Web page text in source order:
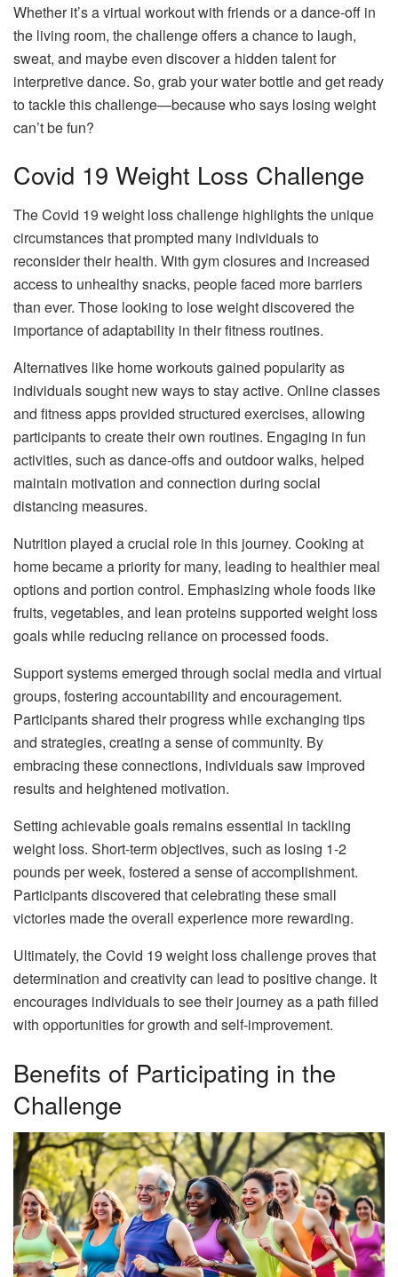
Whether it’s a virtual workout with friends or a dance-off in
the living room, the challenge offers a chance to laugh,
sweat, and maybe even discover a hidden talent for
interpretive dance. So, grab your water bottle and get ready
to tackle this challenge—because who says losing weight
can’t be fun?
Covid 19 Weight Loss Challenge
The Covid 19 weight loss challenge highlights the unique
circumstances that prompted many individuals to
reconsider their health. With gym closures and increased
access to unhealthy snacks, people faced more barriers
than ever. Those looking to lose weight discovered the
importance of adaptability in their fitness routines.
Alternatives like home workouts gained popularity as
individuals sought new ways to stay active. Online classes
and fitness apps provided structured exercises, allowing
participants to create their own routines. Engaging in fun
activities, such as dance-offs and outdoor walks, helped
maintain motivation and connection during social
distancing measures.
Nutrition played a crucial role in this journey. Cooking at
home became a priority for many, leading to healthier meal
options and portion control. Emphasizing whole foods like
fruits, vegetables, and lean proteins supported weight loss
goals while reducing reliance on processed foods.
Support systems emerged through social media and virtual
groups, fostering accountability and encouragement.
Participants shared their progress while exchanging tips
and strategies, creating a sense of community. By
embracing these connections, individuals saw improved
results and heightened motivation.
Setting achievable goals remains essential in tackling
weight loss. Short-term objectives, such as losing 1-2
pounds per week, fostered a sense of accomplishment.
Participants discovered that celebrating these small
victories made the overall experience more rewarding.
Ultimately, the Covid 19 weight loss challenge proves that
determination and creativity can lead to positive change. It
encourages individuals to see their journey as a path filled
with opportunities for growth and self-improvement.
Benefits of Participating in the
Challenge